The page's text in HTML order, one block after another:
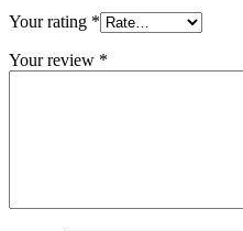
Your rating *
Your review *